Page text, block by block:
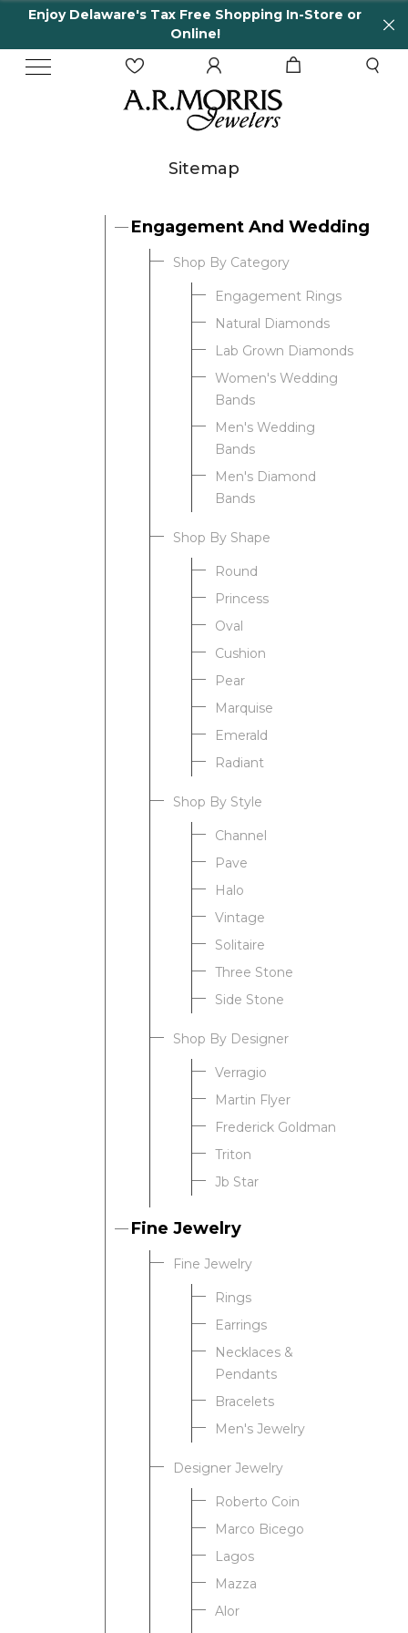
Enjoy Delaware's Tax Free Shopping In-Store or
Online!
Sitemap
Engagement And Wedding
Shop By Category
Engagement Rings
Natural Diamonds
Lab Grown Diamonds
Women's Wedding
Bands
Men's Wedding
Bands
Men's Diamond
Bands
Shop By Shape
Round
Princess
Oval
Cushion
Pear
Marquise
Emerald
Radiant
Shop By Style
Channel
Pave
Halo
Vintage
Solitaire
Three Stone
Side Stone
Shop By Designer
Verragio
Martin Flyer
Frederick Goldman
Triton
Jb Star
Fine Jewelry
Fine Jewelry
Rings
Earrings
Necklaces &
Pendants
Bracelets
Men's Jewelry
Designer Jewelry
Roberto Coin
Marco Bicego
Lagos
Mazza
Alor